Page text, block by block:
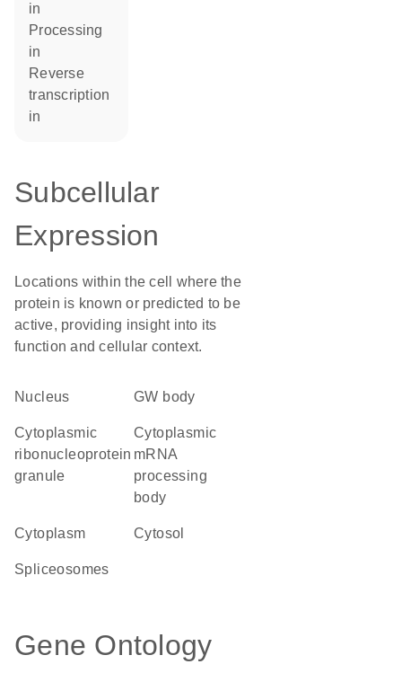
in
processing
in
reverse
transcription
in
Subcellular
Expression
Locations within the cell where the
protein is known or predicted to be
active, providing insight into its
function and cellular context.
Nucleus GW body
cytoplasmic
ribonucleoprotein
granule
cytoplasmic
mRNA
processing
body
Cytoplasm cytosol
spliceosomes
Gene Ontology